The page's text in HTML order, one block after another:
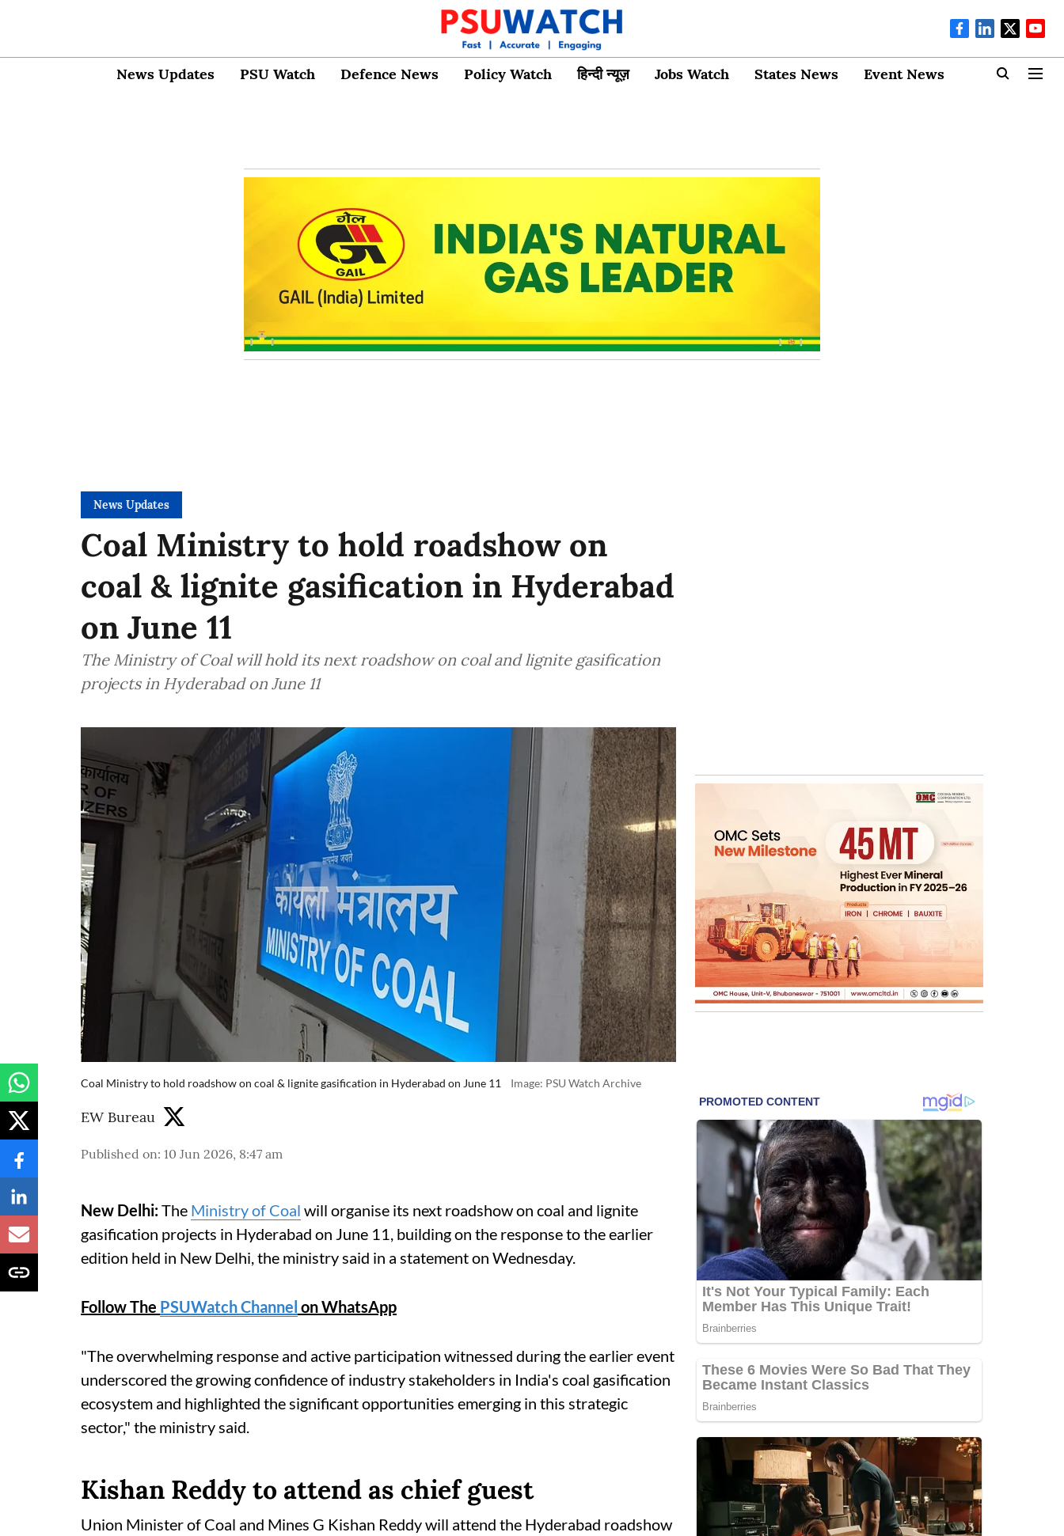
News Updates PSU Watch Defence News Policy Watch हिन्दी न्यूज़ Jobs Watch States News Event News
News Updates
Coal Ministry to hold roadshow on
coal & lignite gasification in Hyderabad
on June 11
The Ministry of Coal will hold its next roadshow on coal and lignite gasification
projects in Hyderabad on June 11
Coal Ministry to hold roadshow on coal & lignite gasification in Hyderabad on June 11 Image: PSU Watch Archive
EW Bureau
Published on: 10 Jun 2026, 8:47 am
New Delhi:The Ministry of Coal will organise its next roadshow on coal and lignite
gasification projects in Hyderabad on June 11, building on the response to the earlier
edition held in New Delhi, the ministry said in a statement on Wednesday.
Follow The PSUWatch Channel on WhatsApp
"The overwhelming response and active participation witnessed during the earlier event
underscored the growing confidence of industry stakeholders in India's coal gasification
ecosystem and highlighted the significant opportunities emerging in this strategic
sector," the ministry said.
Kishan Reddy to attend as chief guest
Union Minister of Coal and Mines G Kishan Reddy will attend the Hyderabad roadshow